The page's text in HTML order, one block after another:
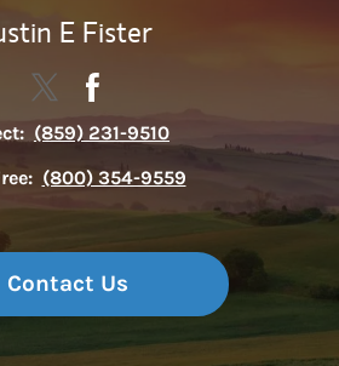
E Fister
Contact The Fister Group via
Link Opens in New Tab
(859) 231-9510
(800) 354-9559
Contact Us